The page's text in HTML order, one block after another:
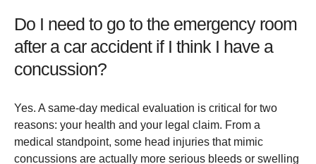
Do I need to go to the emergency room
after a car accident if I think I have a
concussion?
Yes. A same-day medical evaluation is critical for two
reasons: your health and your legal claim. From a
medical standpoint, some head injuries that mimic
concussions are actually more serious bleeds or swelling